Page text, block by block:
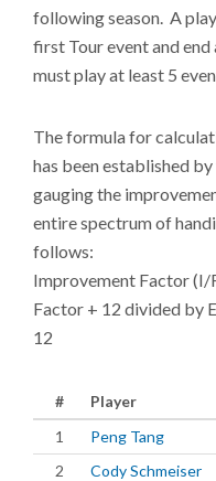
following season. A
first Tour event and
must play at least 5
The formula for
has been established
gauging the
entire spectrum of
follows:
Improvement Factor (I/
Factor + 12 divided by
12
# Player
1
Peng Tang
2
Cody Schmeiser